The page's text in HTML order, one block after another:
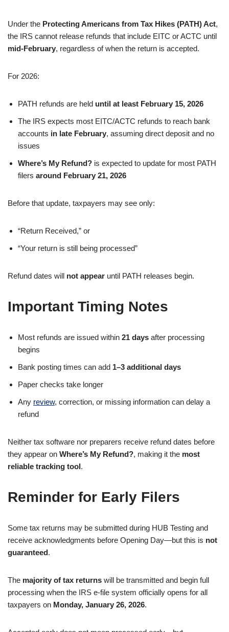
Under the Protecting Americans from Tax Hikes (PATH) Act,
the IRS cannot release refunds that include EITC or ACTC until
mid-February, regardless of when the return is accepted.
For 2026:
PATH refunds are held until at least February 15, 2026
The IRS expects most EITC/ACTC refunds to reach bank
accounts in late February, assuming direct deposit and no
issues
Where’s My Refund? is expected to update for most PATH
filers around February 21, 2026
Before that update, taxpayers may see only:
“Return Received,” or
“Your return is still being processed”
Refund dates will not appear until PATH releases begin.
Important Timing Notes
Most refunds are issued within 21 days after processing
begins
Bank posting times can add 1–3 additional days
Paper checks take longer
Any review, correction, or missing information can delay a
refund
Neither tax software nor preparers receive refund dates before
they appear on Where’s My Refund?, making it the most
reliable tracking tool.
Reminder for Early Filers
Some tax returns may be submitted during HUB Testing and
receive acknowledgments before Opening Day—but this is not
guaranteed.
The majority of tax returns will be transmitted and begin full
processing when the IRS e-file system officially opens for all
taxpayers on Monday, January 26, 2026.